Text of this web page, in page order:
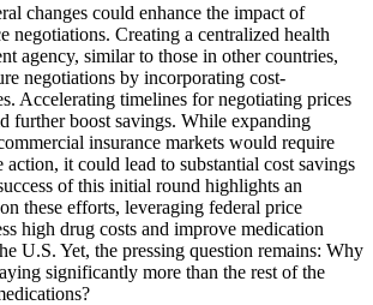
changes could enhance the impact of
negotiations. Creating a centralized health
agency, similar to those in other countries,
negotiations by incorporating cost-
Accelerating timelines for negotiating prices
further boost savings. While expanding
insurance markets would require
it could lead to substantial cost savings
of this initial round highlights an
these efforts, leveraging federal price
high drug costs and improve medication
U.S. Yet, the pressing question remains: Why
significantly more than the rest of the